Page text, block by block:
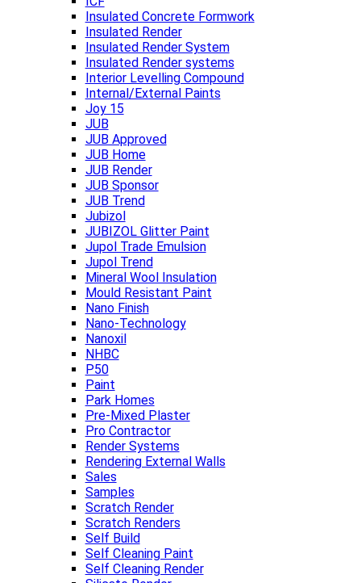
Insulated Concrete Formwork
Insulated Render
Insulated Render System
Insulated Render systems
Interior Levelling Compound
Internal/External Paints
Joy 15
JUB
JUB Approved
JUB Home
JUB Render
JUB Sponsor
JUB Trend
Jubizol
JUBIZOL Glitter Paint
Jupol Trade Emulsion
Jupol Trend
Mineral Wool Insulation
Mould Resistant Paint
Nano Finish
Nano-Technology
Nanoxil
NHBC
P50
Paint
Park Homes
Pre-Mixed Plaster
Pro Contractor
Render Systems
Rendering External Walls
Sales
Samples
Scratch Render
Scratch Renders
Self Build
Self Cleaning Paint
Self Cleaning Render